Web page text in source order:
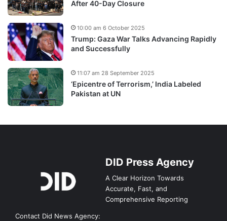
After 40-Day Closure
Trump: Gaza War Talks Advancing Rapidly
and Successfully
10:00 am 6 October 2025
‘Epicentre of Terrorism,’ India Labeled
Pakistan at UN
11:07 am 28 September 2025
DID Press Agency
A Clear Horizon Towards
Accurate, Fast, and
Comprehensive Reporting
Contact Did News Agency: